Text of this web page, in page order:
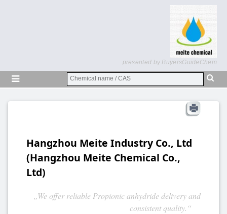
presented by BuyersGuideChem
Hangzhou Meite Industry Co., Ltd
(Hangzhou Meite Chemical Co.,
Ltd)
„We offer reliable Propionic anhydride delivery and
consistent quality.“